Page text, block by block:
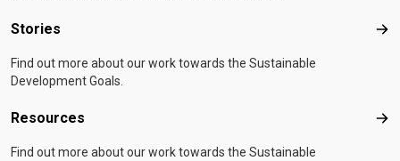
Stories
Find out more about our work towards the Sustainable
Development Goals.
Resources
Find out more about our work towards the Sustainable